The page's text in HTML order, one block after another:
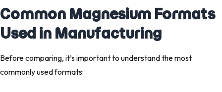
Common Magnesium Formats
Used in Manufacturing
Before comparing, it’s important to understand the most
commonly used formats: